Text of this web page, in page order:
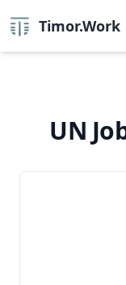
Timor.Work
UN